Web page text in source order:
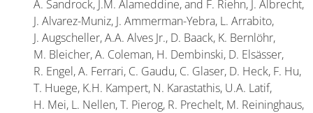
A. Sandrock, J.M. Alameddine, and F. Riehn, J. Albrecht,
J. Alvarez-Muniz, J. Ammerman-Yebra, L. Arrabito,
J. Augscheller, A.A. Alves Jr., D. Baack, K. Bernlöhr,
M. Bleicher, A. Coleman, H. Dembinski, D. Elsässer,
R. Engel, A. Ferrari, C. Gaudu, C. Glaser, D. Heck, F. Hu,
T. Huege, K.H. Kampert, N. Karastathis, U.A. Latif,
H. Mei, L. Nellen, T. Pierog, R. Prechelt, M. Reininghaus,